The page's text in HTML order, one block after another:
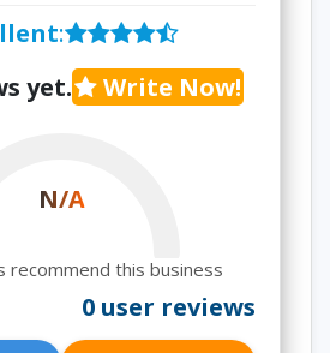
:
yet.
Write Now!
N/A
recommend this business
0 user reviews